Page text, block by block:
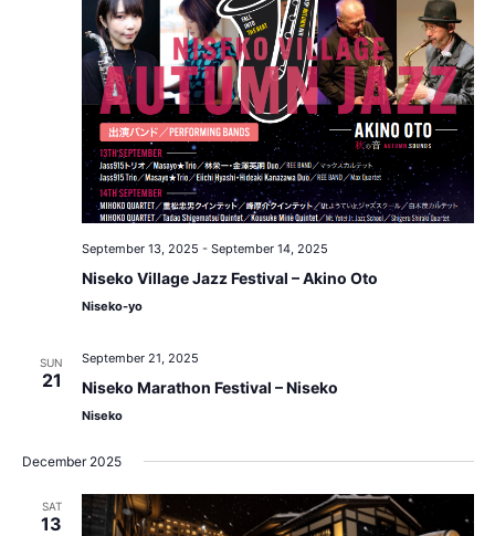
September 13, 2025 - September 14, 2025
Niseko Village Jazz Festival – Akino Oto
Niseko-yo
SUN
21
September 21, 2025
Niseko Marathon Festival – Niseko
Niseko
December 2025
SAT
13